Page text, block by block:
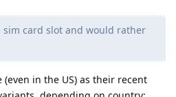
sim card slot and would rather
in the US) as their recent